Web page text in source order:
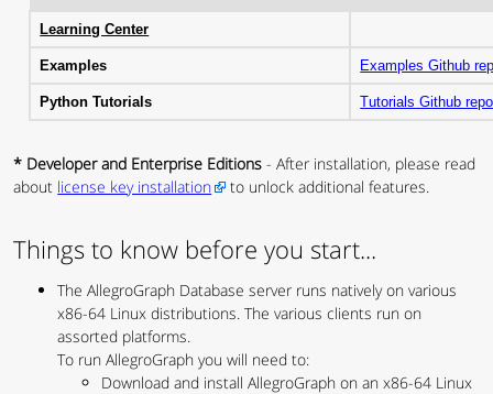
Learning Center
Examples Examples Github
Python Tutorials Tutorials Github repo
* Developer and Enterprise Editions - After installation, please read
about license key installation to unlock additional features.
Things to know before you start...
The AllegroGraph Database server runs natively on various
x86-64 Linux distributions. The various clients run on
assorted platforms.
To run AllegroGraph you will need to:
Download and install AllegroGraph on an x86-64 Linux